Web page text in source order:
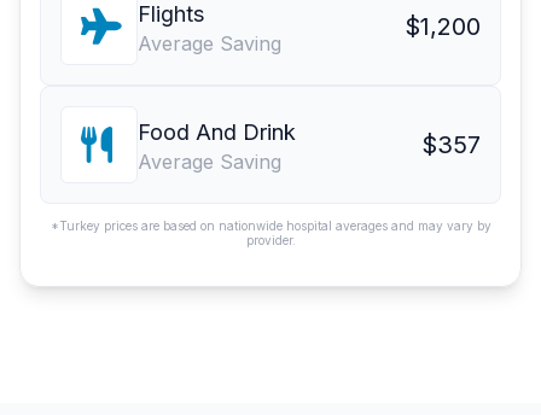
Flights
Average Saving
$1,200
Food And Drink
Average Saving
$357
*Turkey prices are based on nationwide hospital averages and may vary by
provider.